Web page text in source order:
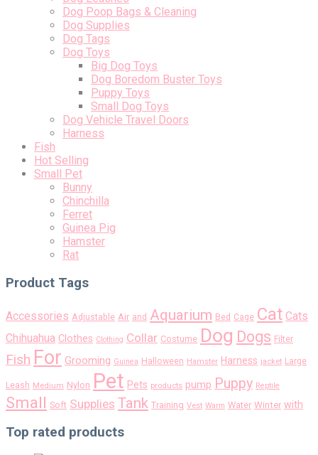
Dog Poop Bags & Cleaning
Dog Supplies
Dog Tags
Dog Toys
Big Dog Toys
Dog Boredom Buster Toys
Puppy Toys
Small Dog Toys
Dog Vehicle Travel Doors
Harness
Fish
Hot Selling
Small Pet
Bunny
Chinchilla
Ferret
Guinea Pig
Hamster
Rat
Product Tags
Accessories Adjustable Air and Aquarium Bed Cage Cat Cats
Chihuahua Clothes Clothing Collar Costume Dog Dogs Filter
Fish For Grooming Guinea Halloween Hamster Harness jacket Large
Leash Medium Nylon Pet Pets products pump Puppy Reptile
Small Soft Supplies Tank Training Vest Warm Water Winter with
Top rated products